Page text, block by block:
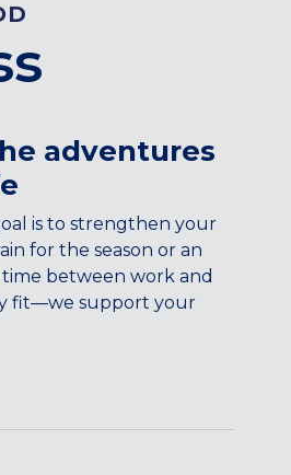
IL
IL
(DALLAS), TX
TX
CENTERS
MD
adventures
is to strengthen your
for the season or an
between work and
fit—we support your